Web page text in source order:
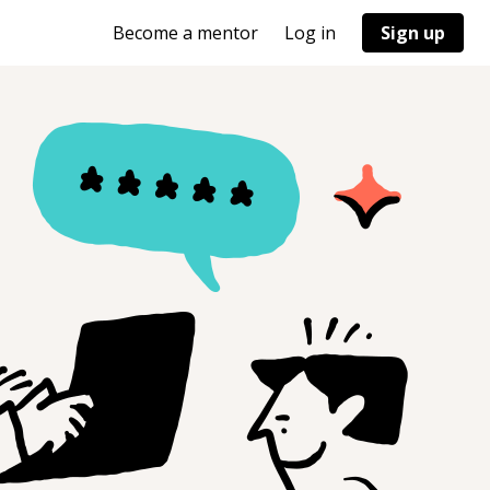
Become a mentor Log in Sign up